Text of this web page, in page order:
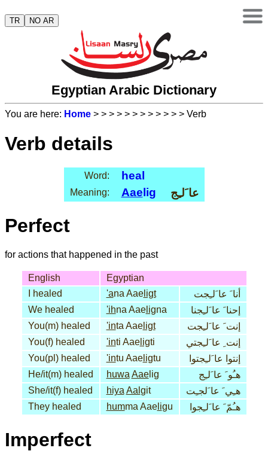
TR NO AR
Egyptian Arabic Dictionary
You are here: Home > > > > > > > > > > > > Verb
Verb details
Word: heal
Meaning: Aae lig عا َلـِج
Perfect
for actions that happened in the past
English
Egyptian
I healed
'ana Aaeligt
أنا َ عا َلـِجت
We healed
'ihna Aaeligna
إحنا َ عا َلـِجنا
You(m) healed
'inta Aaeligt
إنت َ عا َلـِجت
You(f) healed
'inti Aaeligti
إنت ِ عا َلـِجتي
You(pl) healed
'intu Aaeligtu
إنتوا عا َلـِجتوا
He/it(m) healed
huwa Aaelig
هـُو َ عا َلـِج
She/it(f) healed
hiya Aal git
هـِي َ عا َلجـِت
They healed
humma Aaeligu هـُمّ َ عا َلـِجوا
Imperfect